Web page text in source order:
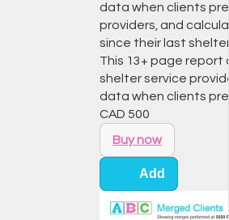
data when clients
providers, and
since their last
This 13+ page
shelter service
data when clients
CAD 500
Buy now
Add